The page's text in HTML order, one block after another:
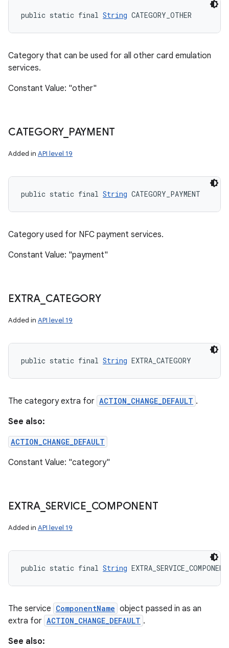
public static final String CATEGORY_OTHER
Category that can be used for all other card emulation
services.
Constant Value: "other"
CATEGORY_ PAYMENT
Added in API level 19
public static final String CATEGORY_PAYMENT
Category used for NFC payment services.
Constant Value: "payment"
EXTRA_ CATEGORY
Added in API level 19
public static final String EXTRA_CATEGORY
The category extra for ACTION_CHANGE_DEFAULT .
See also:
ACTION_CHANGE_DEFAULT
Constant Value: "category"
EXTRA_ SERVICE COMPONENT
Added in API level 19
public static final String EXTRA_SERVICE_COMPONENT
The service ComponentName object passed in as an
extra for ACTION_CHANGE_DEFAULT .
See also: